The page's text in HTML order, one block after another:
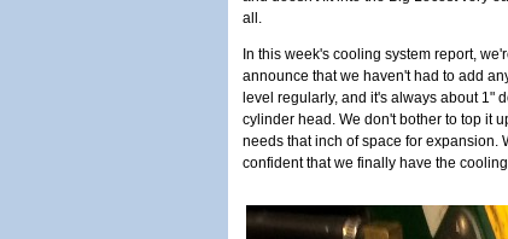
all.
In this week's cooling system report,
announce that we haven't had to add
level regularly, and it's always about 1"
cylinder head. We don't bother to top it
needs that inch of space for expansion.
confident that we finally have the